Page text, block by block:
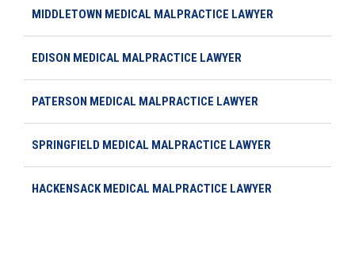
MIDDLETOWN MEDICAL MALPRACTICE LAWYER
EDISON MEDICAL MALPRACTICE LAWYER
PATERSON MEDICAL MALPRACTICE LAWYER
SPRINGFIELD MEDICAL MALPRACTICE LAWYER
HACKENSACK MEDICAL MALPRACTICE LAWYER